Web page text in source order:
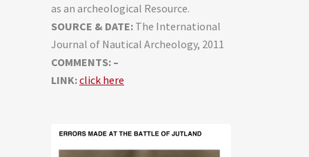
as an archeological Resource.
SOURCE & DATE: The International
Journal of Nautical Archeology, 2011
COMMENTS: –
LINK:click here